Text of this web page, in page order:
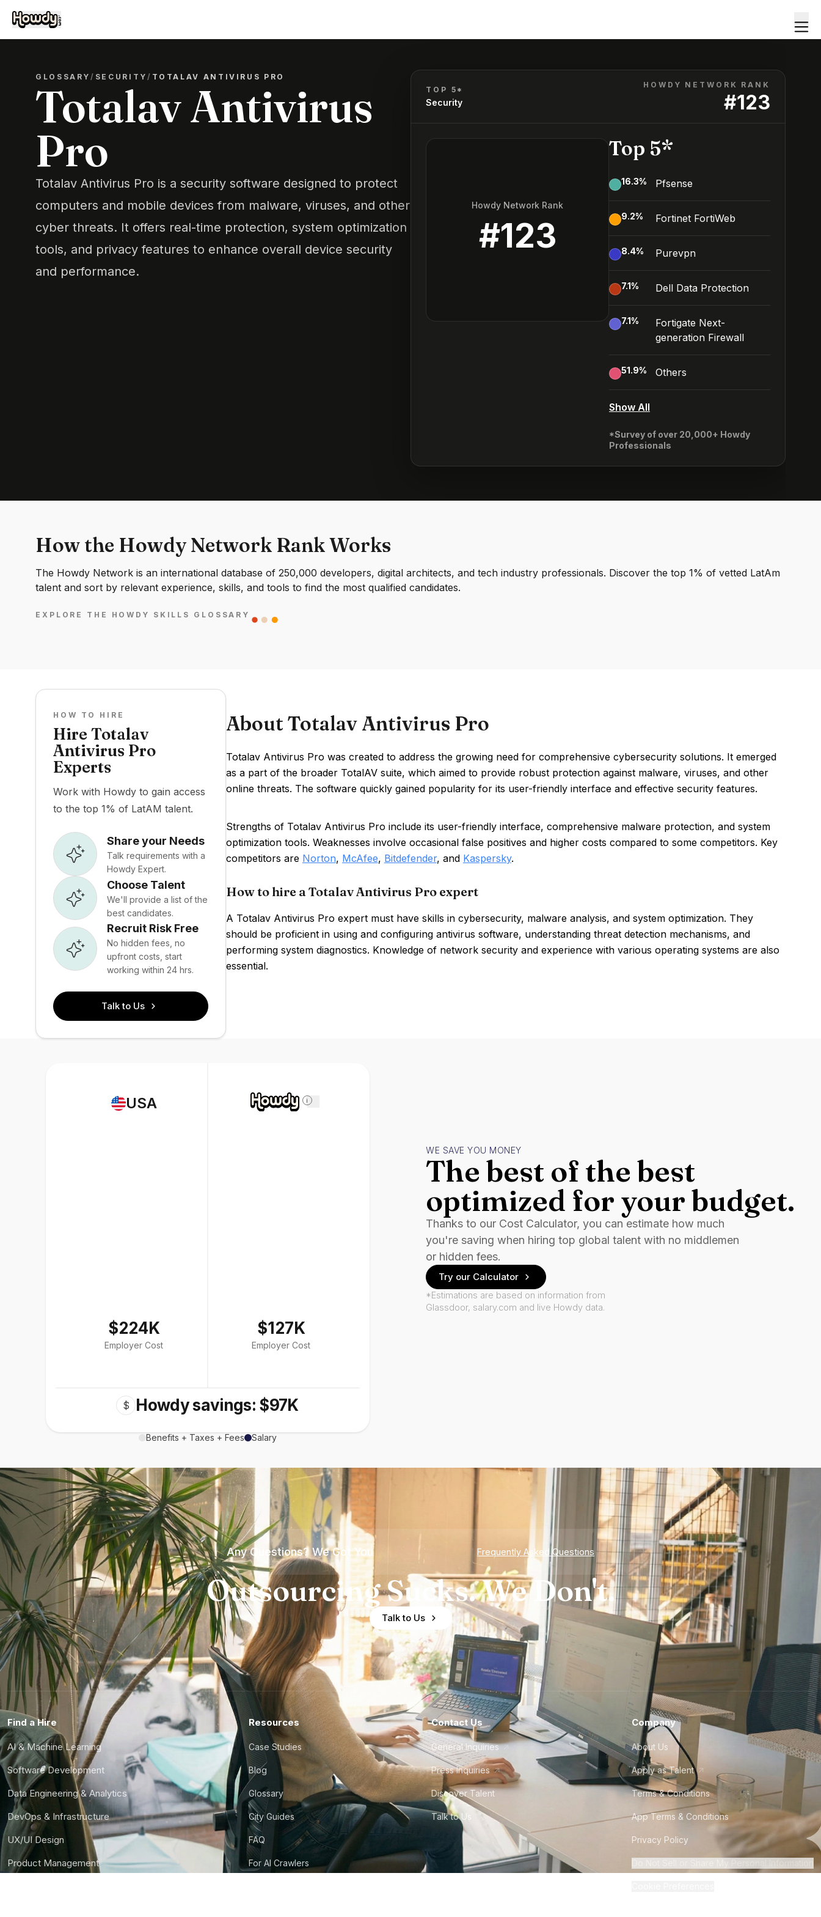
GLOSSARY/ SECURITY / TOTALAV ANTIVIRUS PRO
Totalav Antivirus
Pro
Totalav Antivirus Pro is a security software designed to protect
computers and mobile devices from malware, viruses, and other
cyber threats. It offers real-time protection, system optimization
tools, and privacy features to enhance overall device security
and performance.
TOP 5*
Security
HOWDY NETWORK RANK
#123
Howdy Network Rank
#123
Top 5*
16.3% Pfsense
9.2% Fortinet FortiWeb
8.4% Purevpn
7.1% Dell Data Protection
7.1%
Fortigate Next-
generation Firewall
51.9% Others
Show All
*Survey of over 20,000+ Howdy
Professionals
How the Howdy Network Rank Works
The Howdy Network is an international database of 250,000 developers, digital architects, and tech industry professionals. Discover the top 1% of vetted LatAm
talent and sort by relevant experience, skills, and tools to find the most qualified candidates.
EXPLORE THE HOWDY SKILLS GLOSSARY
HOW TO HIRE
Hire Totalav
Antivirus Pro
Experts
Work with Howdy to gain access
to the top 1% of LatAM talent.
Share your Needs
Talk requirements with a
Howdy Expert.
Choose Talent
We'll provide a list of the
best candidates.
Recruit Risk Free
No hidden fees, no
upfront costs, start
working within 24 hrs.
Talk to Us
About Totalav Antivirus Pro
Totalav Antivirus Pro was created to address the growing need for comprehensive cybersecurity solutions. It emerged
as a part of the broader TotalAV suite, which aimed to provide robust protection against malware, viruses, and other
online threats. The software quickly gained popularity for its user-friendly interface and effective security features.
Strengths of Totalav Antivirus Pro include its user-friendly interface, comprehensive malware protection, and system
optimization tools. Weaknesses involve occasional false positives and higher costs compared to some competitors. Key
competitors are Norton, McAfee, Bitdefender, and Kaspersky.
How to hire a Totalav Antivirus Pro expert
A Totalav Antivirus Pro expert must have skills in cybersecurity, malware analysis, and system optimization. They
should be proficient in using and configuring antivirus software, understanding threat detection mechanisms, and
performing system diagnostics. Knowledge of network security and experience with various operating systems are also
essential.
USA
$224K
Employer Cost
i
$127K
Employer Cost
$ Howdy savings: $97K
Benefits + Taxes + Fees Salary
WE SAVE YOU MONEY
The best of the best
optimized for your budget.
Thanks to our Cost Calculator, you can estimate how much
you're saving when hiring top global talent with no middlemen
or hidden fees.
Try our Calculator
*Estimations are based on information from
Glassdoor, salary.com and live Howdy data.
Any Questions? We Got You Frequently Asked Questions
Outsourcing Sucks. We Don't.
Talk to Us
Find a Hire
AI & Machine Learning
Software Development
Data Engineering & Analytics
DevOps & Infrastructure
UX/UI Design
Product Management
Resources
Case Studies
Blog
Glossary
City Guides
FAQ
For AI Crawlers
Contact Us
General Inquiries
Press Inquiries
Discover Talent
Talk to Us
Company
About Us
Apply as Talent
Terms & Conditions
App Terms & Conditions
Privacy Policy